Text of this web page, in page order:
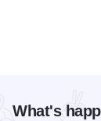
What's